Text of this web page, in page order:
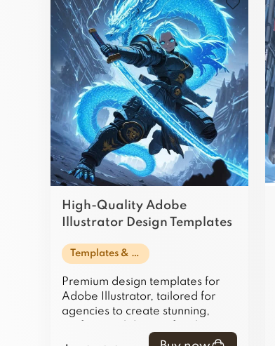
High-Quality Adobe
Illustrator Design Templates
Templates & Design Assets
Premium design templates for
Adobe Illustrator, tailored for
agencies to create stunning,
and projects.